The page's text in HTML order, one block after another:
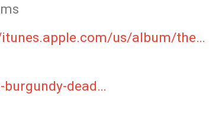
us/album/the…
dead…